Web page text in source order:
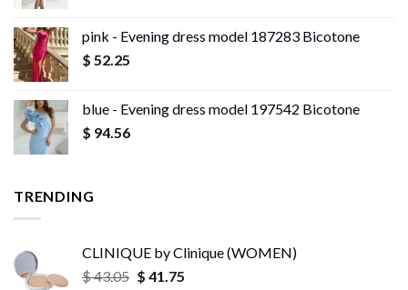
pink - Evening dress model 187283 Bicotone
$ 52.25
blue - Evening dress model 197542 Bicotone
$ 94.56
TRENDING
CLINIQUE by Clinique (WOMEN)
$43.05 Original
$ 41.75Current